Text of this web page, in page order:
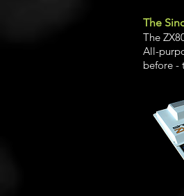
The
The
All-
before -